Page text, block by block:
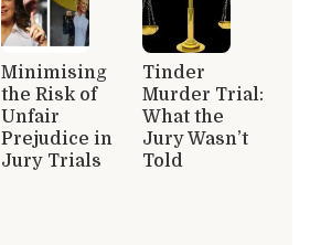
Minimising
the Risk of
Unfair
Prejudice in
Jury Trials
Tinder
Murder Trial:
What the
Jury Wasn’t
Told